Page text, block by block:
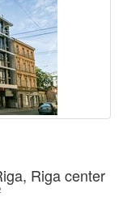
Riga center